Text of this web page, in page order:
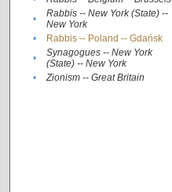
•
Rabbis -- New York (State) --
New York
• Rabbis -- Poland -- Gdańsk
•
Synagogues -- New York
(State) -- New York
• Zionism -- Great Britain